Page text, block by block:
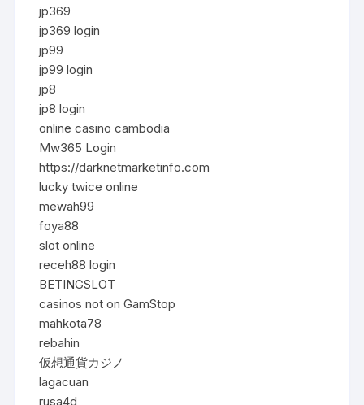
jp369
jp369 login
jp99
jp99 login
jp8
jp8 login
online casino cambodia
Mw365 Login
https://darknetmarketinfo.com
lucky twice online
mewah99
foya88
slot online
receh88 login
BETINGSLOT
casinos not on GamStop
mahkota78
rebahin
仮想通貨カジノ
lagacuan
rusa4d